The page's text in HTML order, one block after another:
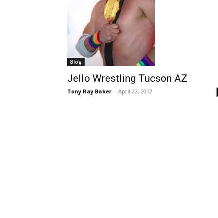
Blog
Jello Wrestling Tucson AZ
Tony Ray Baker - April 22, 2012